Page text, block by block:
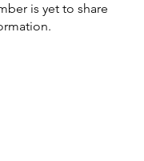
is yet to share